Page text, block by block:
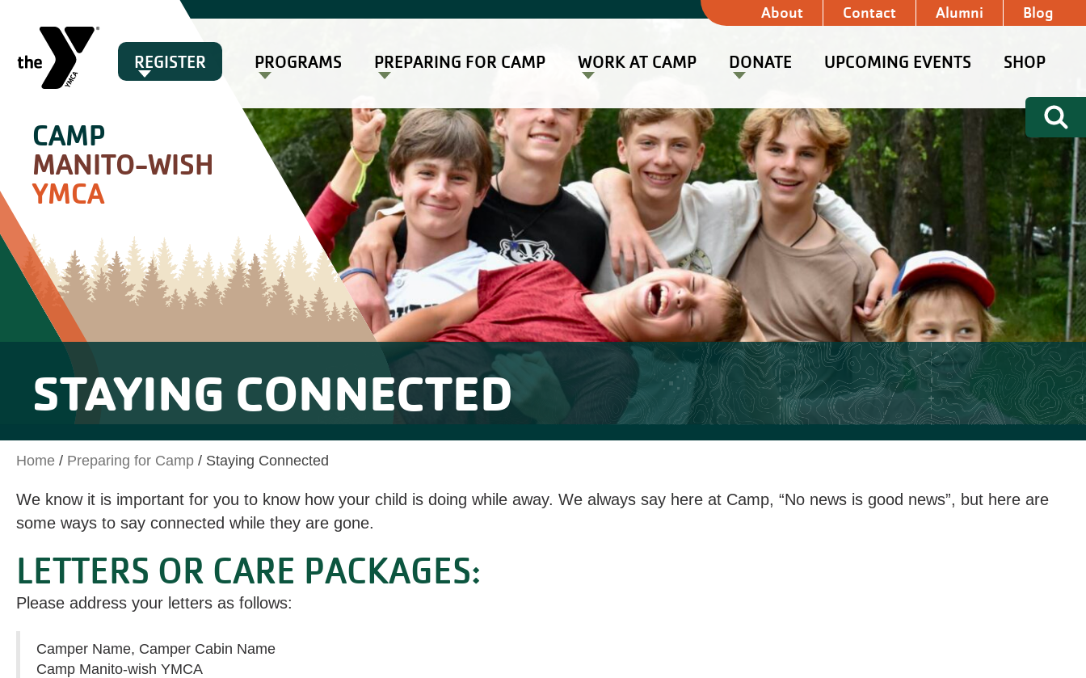
About Contact Alumni Blog
REGISTER PROGRAMS PREPARING FOR CAMP WORK AT CAMP DONATE UPCOMING EVENTS SHOP
CAMP
MANITO-WISH
YMCA
STAYING CONNECTED
Home / Preparing for Camp / Staying Connected
We know it is important for you to know how your child is doing while away. We always say here at Camp, “No news is good news”, but here are
some ways to say connected while they are gone.
LETTERS OR CARE PACKAGES:
Please address your letters as follows:
Camper Name, Camper Cabin Name
Camp Manito-wish YMCA